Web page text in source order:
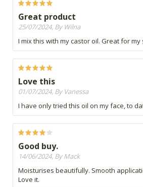
Great product
25/07/2024, By Wilna
I mix this with my castor oil. Great for my
Love this
01/07/2024, By Vanessa
I have only tried this oil on my face, to
Good buy.
14/06/2024, By Mack
Moisturises beautifully. Smooth
Love it.